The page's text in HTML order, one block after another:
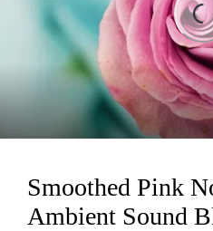
Loading...
Smoothed Pink
Ambient Sound